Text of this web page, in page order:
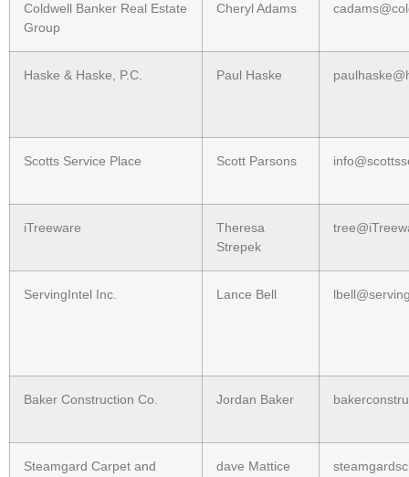
Coldwell Banker Real Estate
Group
Cheryl Adams
Haske & Haske, P.C. Paul Haske
Scotts Service Place Scott Parsons
iTreeware
Theresa
Strepek
ServingIntel Inc. Lance Bell
Baker Construction Co. Jordan Baker
Steamgard Carpet and
dave Mattice